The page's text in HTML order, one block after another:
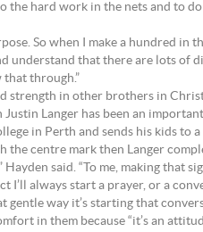
hard work in the nets and to
So when I make a hundred
understand that there are lots of
that through.”
strength in other brothers in
Langer has been an
in Perth and sends his kids
the centre mark then Langer
said. “To me, making
I’ll always start a prayer, or a
gentle way it’s starting that
in them because “it’s an